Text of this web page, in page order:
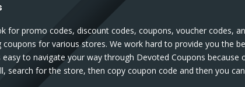
promo codes, discount codes, coupons, voucher codes,
for various stores. We work hard to provide you the
to navigate your way through Devoted Coupons because
for the store, then copy coupon code and then you